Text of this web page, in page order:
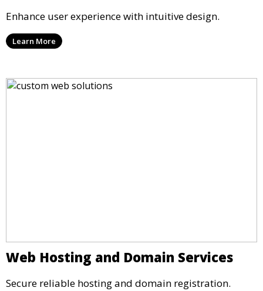
Enhance user experience with intuitive design.
Learn More
Web Hosting and Domain Services
Secure reliable hosting and domain registration.